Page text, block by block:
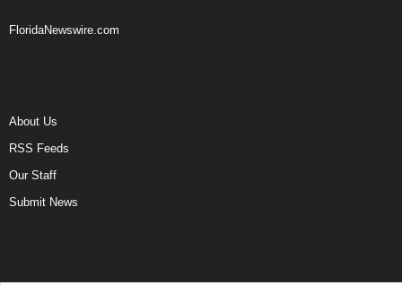
FloridaNewswire.com
About Us
RSS Feeds
Our Staff
Submit News